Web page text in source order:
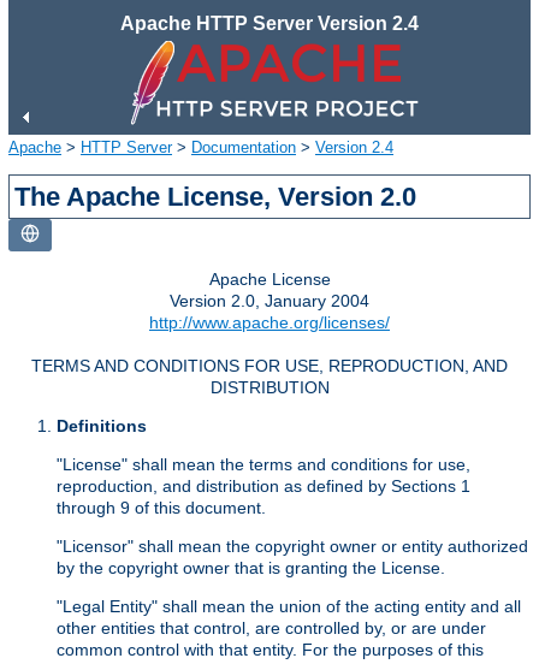
Apache HTTP Server Version 2.4
Apache > HTTP Server> Documentation > Version 2.4
The Apache License, Version 2.0
Apache License
Version 2.0, January 2004
http://www.apache.org/licenses/
TERMS AND CONDITIONS FOR USE, REPRODUCTION, AND
DISTRIBUTION
Definitions
"License" shall mean the terms and conditions for use,
reproduction, and distribution as defined by Sections 1
through 9 of this document.
"Licensor" shall mean the copyright owner or entity authorized
by the copyright owner that is granting the License.
"Legal Entity" shall mean the union of the acting entity and all
other entities that control, are controlled by, or are under
common control with that entity. For the purposes of this